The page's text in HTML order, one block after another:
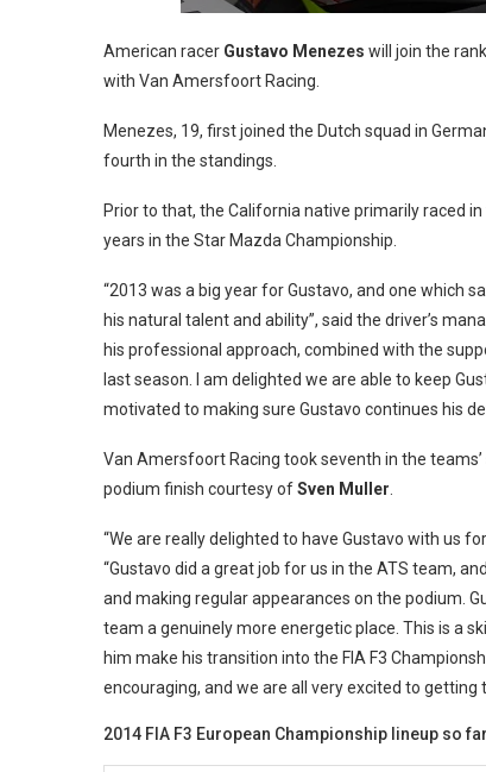
American racer Gustavo Menezes will join the
with Van Amersfoort Racing.
Menezes, 19, first joined the Dutch squad in
fourth in the standings.
Prior to that, the California native primarily raced
years in the Star Mazda Championship.
“2013 was a big year for Gustavo, and one which
his natural talent and ability”, said the driver’s
his professional approach, combined with the
last season. I am delighted we are able to keep
motivated to making sure Gustavo continues his
Van Amersfoort Racing took seventh in the
podium finish courtesy ofSven Muller.
“We are really delighted to have Gustavo with us
“Gustavo did a great job for us in the ATS team,
and making regular appearances on the podium.
team a genuinely more energetic place. This is a
him make his transition into the FIA F3
encouraging, and we are all very excited to getting
2014 FIA F3 European Championship lineup so far